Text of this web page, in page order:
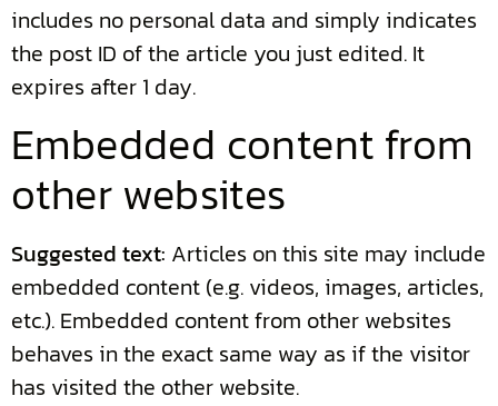
includes no personal data and simply indicates
the post ID of the article you just edited. It
expires after 1 day.
Embedded content from
other websites
Suggested text: Articles on this site may include
embedded content (e.g. videos, images, articles,
etc.). Embedded content from other websites
behaves in the exact same way as if the visitor
has visited the other website.